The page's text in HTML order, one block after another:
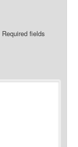
Required fields